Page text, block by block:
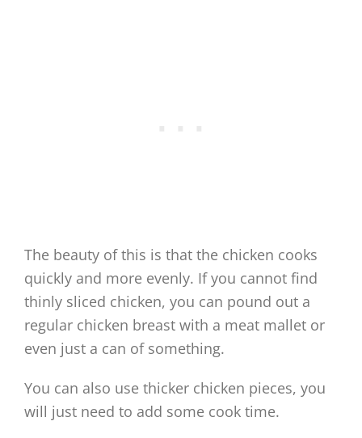
The beauty of this is that the chicken cooks
quickly and more evenly. If you cannot find
thinly sliced chicken, you can pound out a
regular chicken breast with a meat mallet or
even just a can of something.
You can also use thicker chicken pieces, you
will just need to add some cook time.